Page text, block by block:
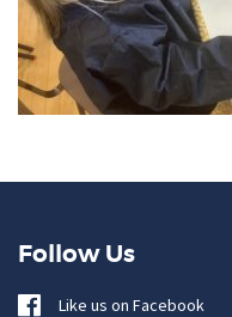
Follow Us
Like us on Facebook